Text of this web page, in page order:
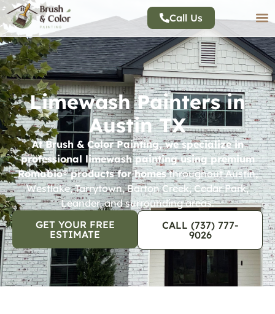
Call Us
Limewash Painters in
Austin TX
At Brush & Color Painting, we specialize in
professional limewash painting using premium
Romabio® products for homesthroughout Austin,
Westlake, Tarrytown, Barton Creek, Cedar Park,
Leander, and surrounding areas.
GET YOUR FREE
ESTIMATE
CALL (737) 777-
9026